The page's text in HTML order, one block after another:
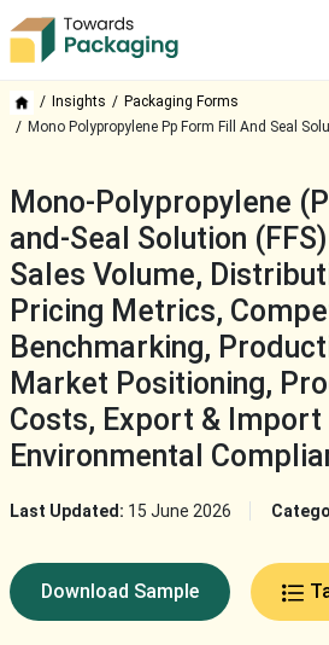
Insights
Packaging Forms
Mono Polypropylene Pp Form Fill And Seal
Mono-Polypropylene
and-Seal Solution
Sales Volume,
Pricing Metrics,
Benchmarking,
Market Positioning,
Costs, Export &
Environmental
Last Updated: 15 June 2026
Download Sample